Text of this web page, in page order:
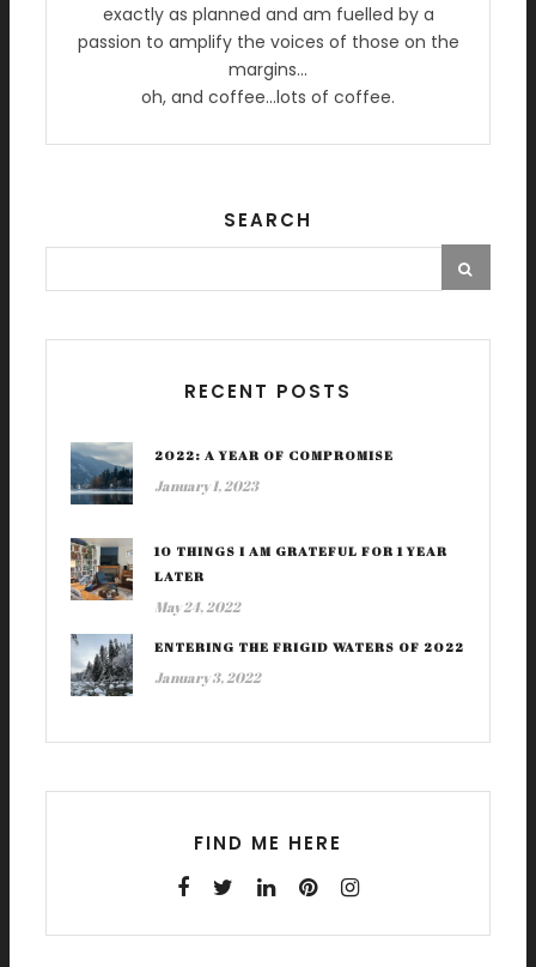
exactly as planned and am fuelled by a
passion to amplify the voices of those on the
margins…
oh, and coffee…lots of coffee.
SEARCH
RECENT POSTS
2022: A YEAR OF COMPROMISE
January 1, 2023
10 THINGS I AM GRATEFUL FOR 1 YEAR
LATER
May 24, 2022
ENTERING THE FRIGID WATERS OF 2022
January 3, 2022
FIND ME HERE